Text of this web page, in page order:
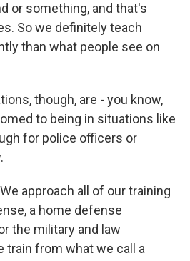
or something, and that's
So we definitely teach
than what people see on
though, are - you know,
to being in situations like
for police officers or
approach all of our training
a home defense
the military and law
train from what we call a